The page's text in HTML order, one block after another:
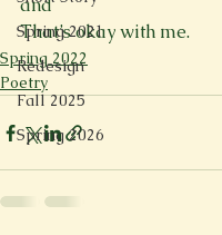
Spring 2021
Redesign
Fall 2025
Spring 2026
and
That’s okay with me.
Spring 2022
Poetry